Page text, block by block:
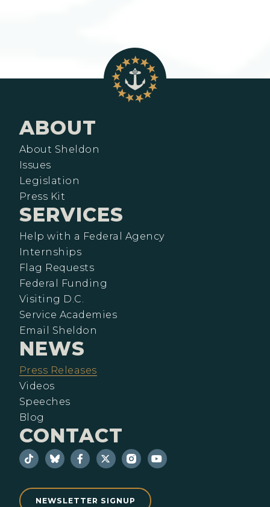
ABOUT
About Sheldon
Issues
Legislation
Press Kit
SERVICES
Help with a Federal Agency
Internships
Flag Requests
Federal Funding
Visiting D.C.
Service Academies
Email Sheldon
NEWS
Press Releases
Videos
Speeches
Blog
CONTACT
NEWSLETTER SIGNUP